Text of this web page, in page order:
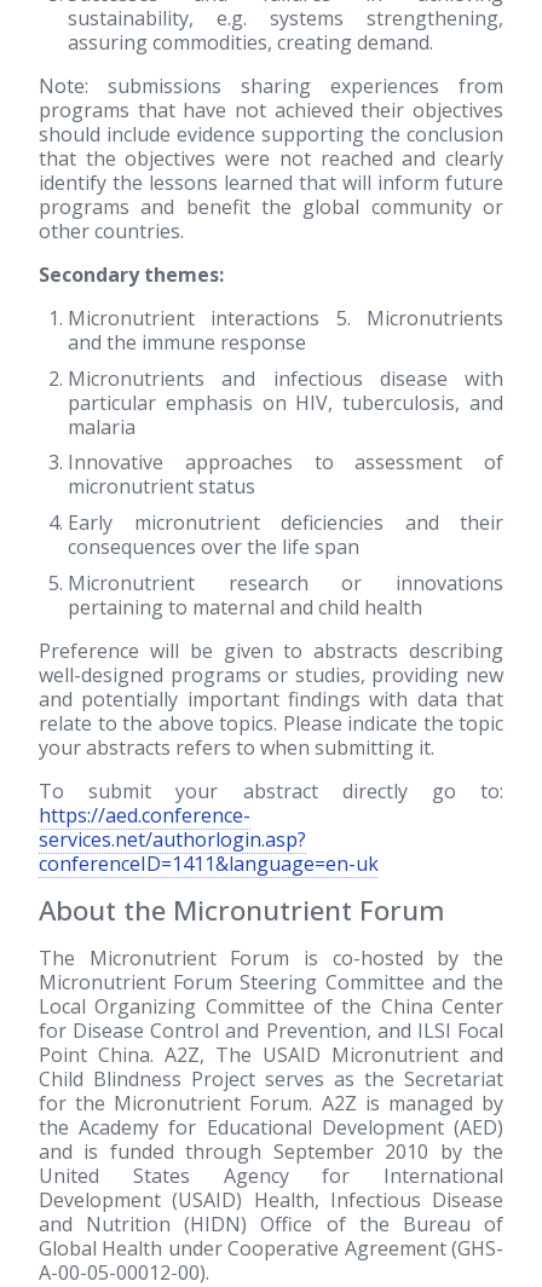
sustainability, e.g. systems strengthening,
assuring commodities, creating demand.
Note: submissions sharing experiences from
programs that have not achieved their objectives
should include evidence supporting the conclusion
that the objectives were not reached and clearly
identify the lessons learned that will inform future
programs and benefit the global community or
other countries.
Secondary themes:
Micronutrient interactions 5. Micronutrients
and the immune response
Micronutrients and infectious disease with
particular emphasis on HIV, tuberculosis, and
malaria
Innovative approaches to assessment of
micronutrient status
Early micronutrient deficiencies and their
consequences over the life span
Micronutrient research or innovations
pertaining to maternal and child health
Preference will be given to abstracts describing
well-designed programs or studies, providing new
and potentially important findings with data that
relate to the above topics. Please indicate the topic
your abstracts refers to when submitting it.
To submit your abstract directly go to:
https://aed.conference-
services.net/authorlogin.asp?
conferenceID=1411&language=en-uk
About the Micronutrient Forum
The Micronutrient Forum is co-hosted by the
Micronutrient Forum Steering Committee and the
Local Organizing Committee of the China Center
for Disease Control and Prevention, and ILSI Focal
Point China. A2Z, The USAID Micronutrient and
Child Blindness Project serves as the Secretariat
for the Micronutrient Forum. A2Z is managed by
the Academy for Educational Development (AED)
and is funded through September 2010 by the
United States Agency for International
Development (USAID) Health, Infectious Disease
and Nutrition (HIDN) Office of the Bureau of
Global Health under Cooperative Agreement (GHS-
A-00-05-00012-00).